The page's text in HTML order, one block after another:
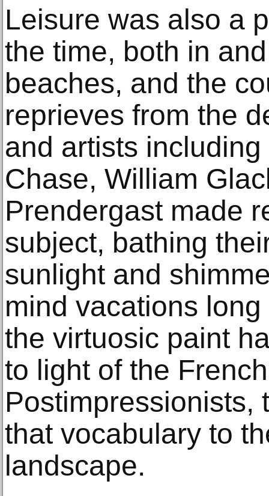
Leisure was also a
the time, both in
beaches, and the
reprieves from the
and artists
Chase, William
Prendergast made
subject, bathing
sunlight and
mind vacations
the virtuosic paint
to light of the
Postimpressionists,
that vocabulary to
landscape.